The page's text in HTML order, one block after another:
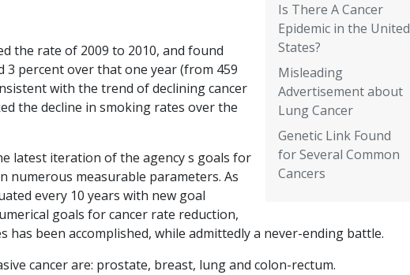
Is There A Cancer
Epidemic in the United
States?
Misleading
Advertisement about
Lung Cancer
Genetic Link Found
for Several Common
Cancers
the rate of 2009 to 2010, and found
percent over that one year (from 459
with the trend of declining cancer
the decline in smoking rates over the
latest iteration of the agency s goals for
numerous measurable parameters. As
every 10 years with new goal
goals for cancer rate reduction,
has been accomplished, while admittedly a never-ending battle.
cancer are: prostate, breast, lung and colon-rectum.